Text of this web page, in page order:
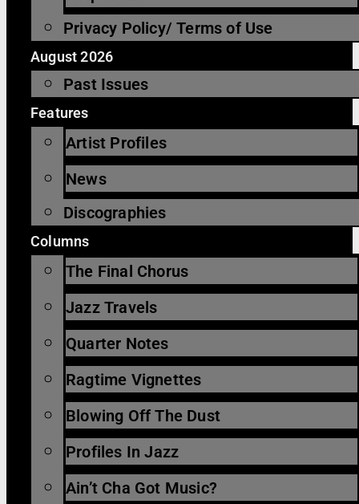
Privacy Policy/ Terms of Use
August 2026
Past Issues
Features
Artist Profiles
News
Discographies
Columns
The Final Chorus
Jazz Travels
Quarter Notes
Ragtime Vignettes
Blowing Off The Dust
Profiles In Jazz
Ain’t Cha Got Music?